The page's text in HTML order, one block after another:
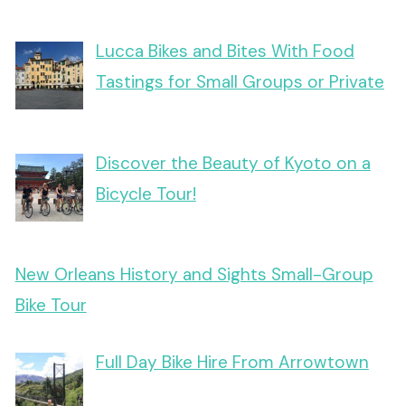
Lucca Bikes and Bites With Food
Tastings for Small Groups or Private
Discover the Beauty of Kyoto on a
Bicycle Tour!
New Orleans History and Sights Small-Group
Bike Tour
Full Day Bike Hire From Arrowtown